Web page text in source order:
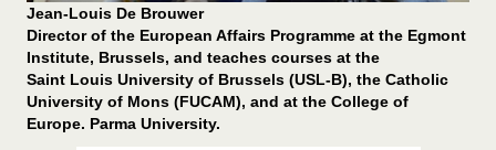
Jean-Louis De Brouwer
Director of the European Affairs Programme at the Egmont
Institute, Brussels, and teaches courses at the
Saint Louis University of Brussels (USL-B), the Catholic
University of Mons (FUCAM), and at the College of
Europe. Parma University.